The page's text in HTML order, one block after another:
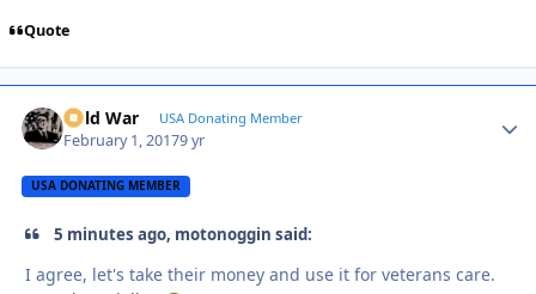
Quote
Cold War USA Donating Member
February 1, 20179 yr
USA DONATING MEMBER
5 minutes ago, motonoggin said:
I agree, let's take their money and use it for veterans care.